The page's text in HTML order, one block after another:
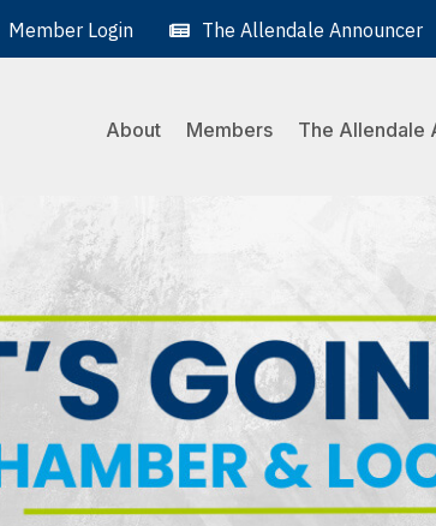
Member Login The Allendale Announcer
About Members The Allendale